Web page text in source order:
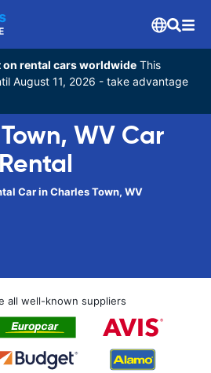
on rental cars worldwide This
August 11, 2026 - take advantage
WV Car
Rental
Car in Charles Town, WV
all well-known suppliers